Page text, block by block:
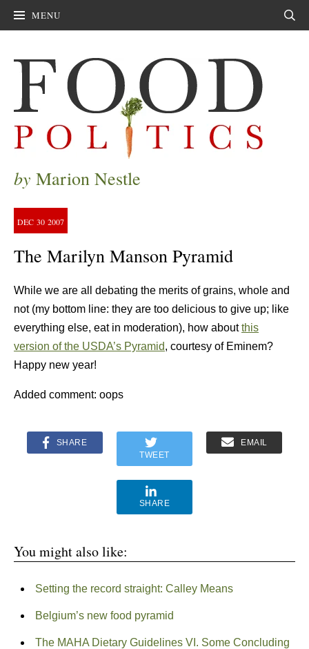
MENU
by Marion Nestle
DEC 30 2007
The Marilyn Manson Pyramid
While we are all debating the merits of grains, whole and
not (my bottom line: they are too delicious to give up; like
everything else, eat in moderation), how aboutthis
version of the USDA’s Pyramid, courtesy of Eminem?
Happy new year!
Added comment: oops
SHARE
TWEET
EMAIL
SHARE
You might also like:
Setting the record straight: Calley Means
Belgium’s new food pyramid
The MAHA Dietary Guidelines VI. Some Concluding